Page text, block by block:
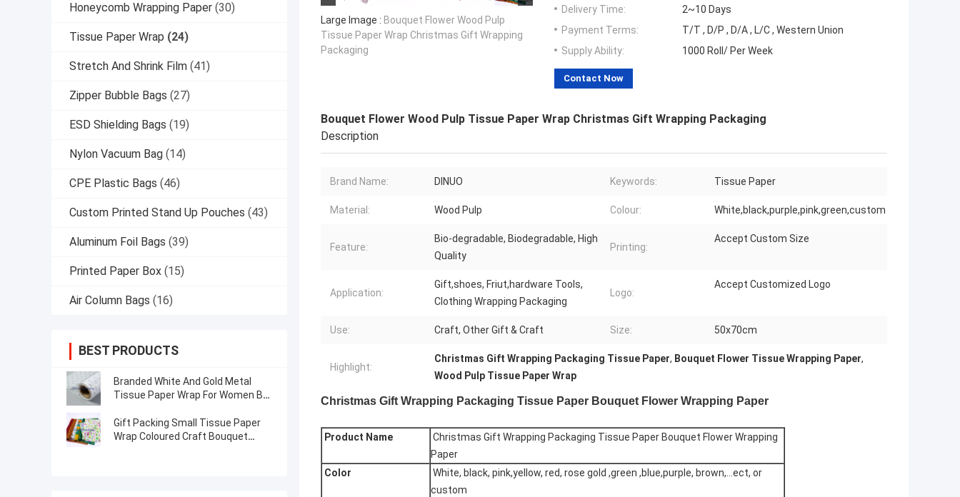
Honeycomb Wrapping Paper (30)
Tissue Paper Wrap (24)
Stretch And Shrink Film (41)
Zipper Bubble Bags (27)
ESD Shielding Bags (19)
Nylon Vacuum Bag (14)
CPE Plastic Bags (46)
Custom Printed Stand Up Pouches (43)
Aluminum Foil Bags (39)
Printed Paper Box (15)
Air Column Bags (16)
BEST PRODUCTS
Branded White And Gold Metal
Tissue Paper Wrap For Women Bag
Gift Packing Small Tissue Paper
Wrap Coloured Craft Bouquet
Large Image : Bouquet Flower Wood Pulp
Tissue Paper Wrap Christmas Gift Wrapping
Packaging
Delivery Time:
2~10 Days
Payment Terms:
T/T , D/P , D/A , L/C , Western Union
Supply Ability:
1000 Roll/ Per Week
Contact Now
Bouquet Flower Wood Pulp Tissue Paper Wrap Christmas Gift Wrapping Packaging
Description
Brand Name: DINUO Keywords: Tissue Paper
Material: Wood Pulp Colour: White,black,purple,pink,green,custom
Feature:
Bio-degradable, Biodegradable, High
Quality
Printing:
Accept Custom Size
Application:
Gift,shoes, Friut,hardware Tools,
Clothing Wrapping Packaging
Logo:
Accept Customized Logo
Use: Craft, Other Gift & Craft Size: 50x70cm
Highlight:
Christmas Gift Wrapping Packaging Tissue Paper, Bouquet Flower Tissue Wrapping Paper,
Wood Pulp Tissue Paper Wrap
Christmas Gift Wrapping Packaging Tissue Paper Bouquet Flower Wrapping Paper
Product Name
Christmas Gift Wrapping Packaging Tissue Paper Bouquet Flower Wrapping
Paper
Color
White, black, pink,yellow, red, rose gold ,green ,blue,purple, brown,...ect, or
custom